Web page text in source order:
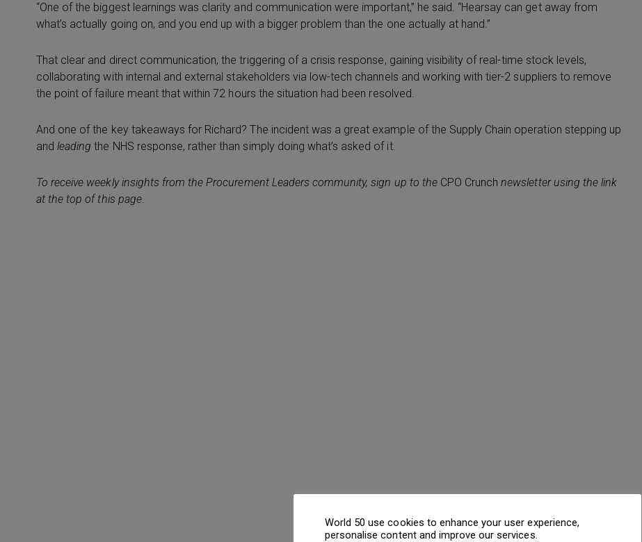
“One of the biggest learnings was clarity and communication were important,” he said. “Hearsay can get away from
what’s actually going on, and you end up with a bigger problem than the one actually at hand.”
That clear and direct communication, the triggering of a crisis response, gaining visibility of real-time stock levels,
collaborating with internal and external stakeholders via low-tech channels and working with tier-2 suppliers to remove
the point of failure meant that within 72 hours the situation had been resolved.
And one of the key takeaways for Richard? The incident was a great example of the Supply Chain operation stepping up
andleading the NHS response, rather than simply doing what’s asked of it.
To receive weekly insights from the Procurement Leaders community, sign up to the CPO Crunch newsletter using the link
at the top of this page.
World 50 use cookies to enhance your user experience,
personalise content and improve our services.